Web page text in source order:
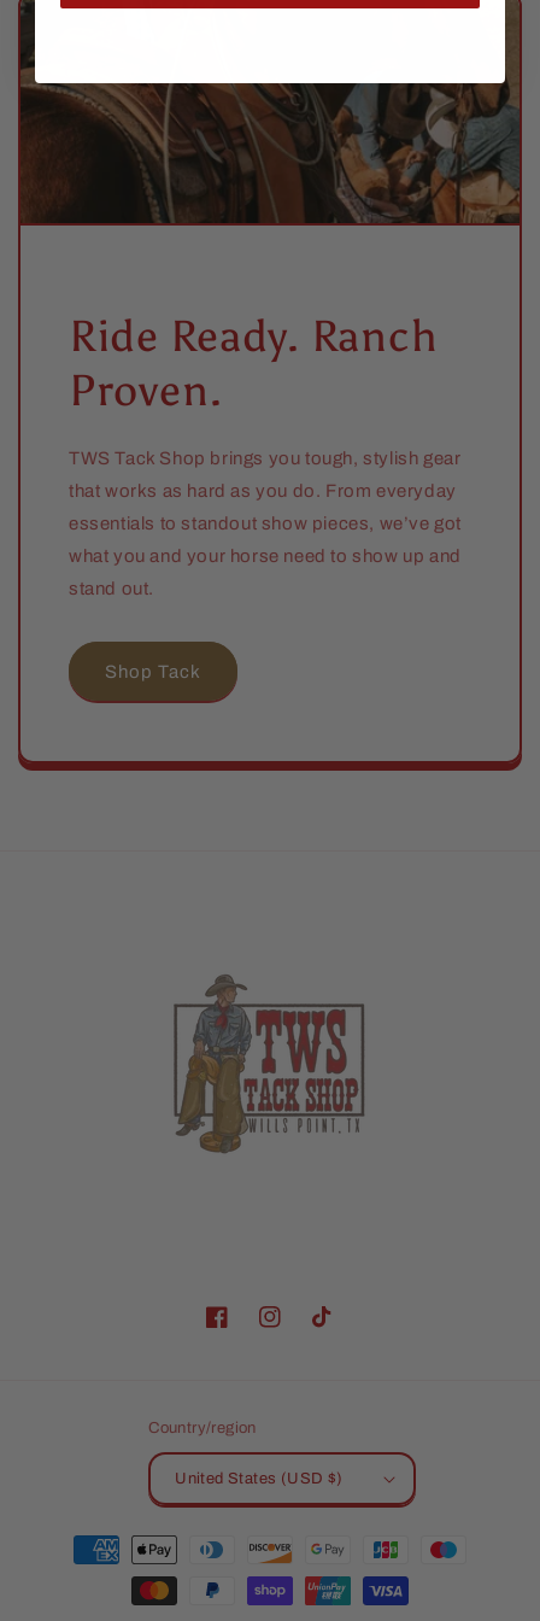
Ride Ready. Ranch
Proven.
TWS Tack Shop brings you tough, stylish gear
that works as hard as you do. From everyday
essentials to standout show pieces, we’ve got
what you and your horse need to show up and
stand out.
Shop Tack
FacebookInstagramTikTok
Country/region
United States (USD $)
Payment
methods